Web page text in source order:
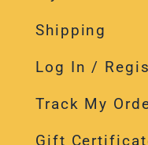
Shipping
Log In /
Track My Order
Gift